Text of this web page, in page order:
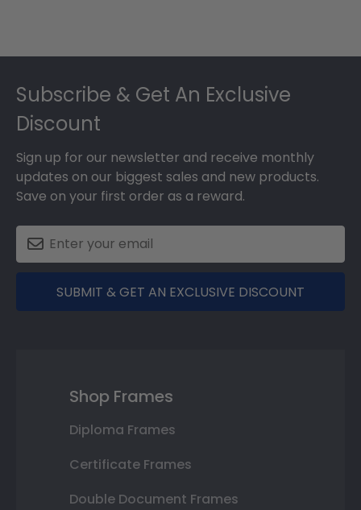
Subscribe & Get An Exclusive
Discount
Sign up for our newsletter and receive monthly
updates on our biggest sales and new products.
Save on your first order as a reward.
SUBMIT & GET AN EXCLUSIVE DISCOUNT
Shop Frames
Diploma Frames
Certificate Frames
Double Document Frames